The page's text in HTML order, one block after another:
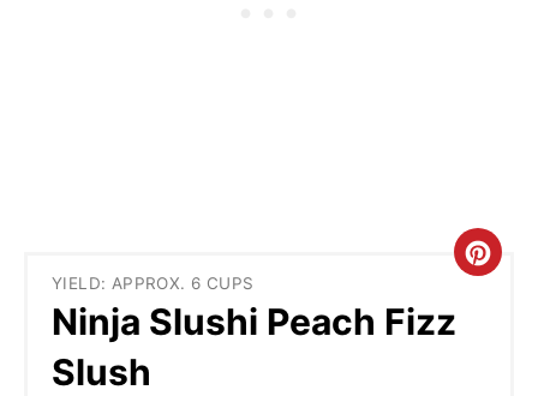
YIELD: APPROX. 6 CUPS
Ninja Slushi Peach Fizz
Slush
C